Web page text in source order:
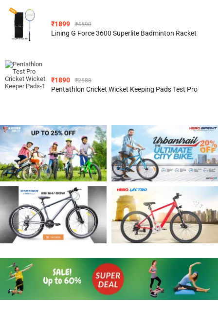
₹4590
₹1899
Lining G Force 3600 Superlite Badminton Racket
₹2688
₹1890
Pentathlon Cricket Wicket Keeping Pads Test Pro